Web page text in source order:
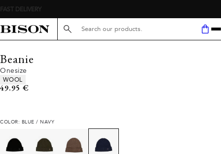
Search here...
Beanie
Onesize
Product attributes
WOOL
Current price
49.95 €
COLOR: BLUE / NAVY